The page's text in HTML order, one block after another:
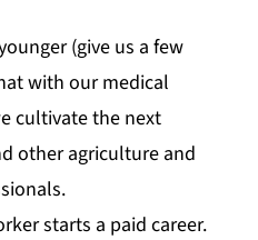
(give us a few
with our medical
cultivate the next
other agriculture and
starts a paid career.